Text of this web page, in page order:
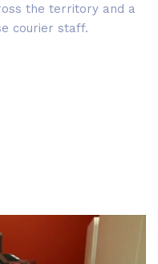
the territory and a
courier staff.